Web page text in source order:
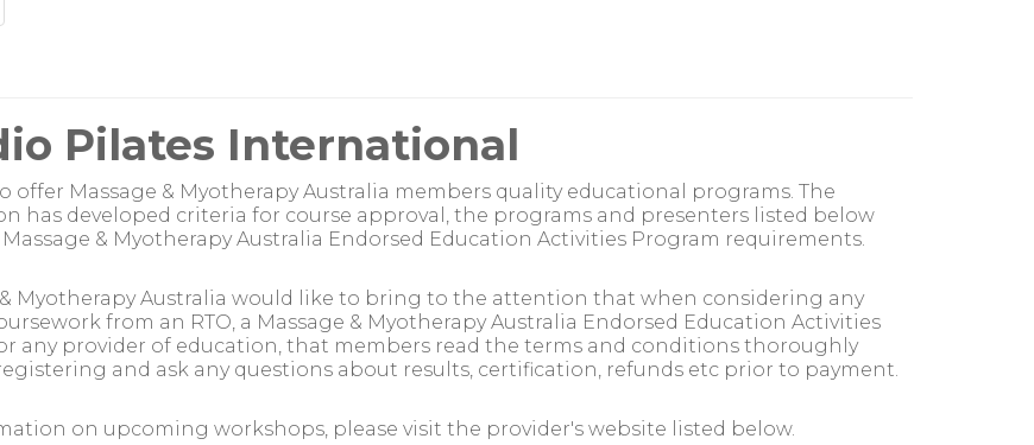
Pilates International
offer Massage & Myotherapy Australia members quality educational programs. The
has developed criteria for course approval, the programs and presenters listed below
& Myotherapy Australia Endorsed Education Activities Program requirements.
& Myotherapy Australia would like to bring to the attention that when considering any
from an RTO, a Massage & Myotherapy Australia Endorsed Education Activities
any provider of education, that members read the terms and conditions thoroughly
registering and ask any questions about results, certification, refunds etc prior to payment.
on upcoming workshops, please visit the provider's website listed below.